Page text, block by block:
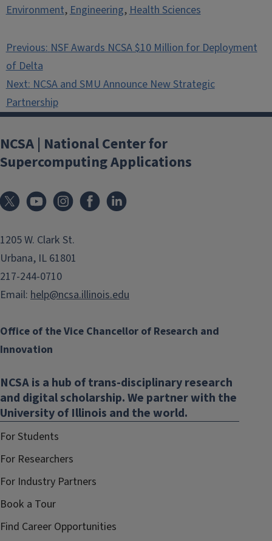
Environment,Engineering,Health Sciences
Post
navigation
Previous:NSF Awards NCSA $10 Million for Deployment
of Delta
Next:NCSA and SMU Announce New Strategic
Partnership
NCSA | National Center for
Supercomputing Applications
1205 W. Clark St.
Urbana, IL 61801
217-244-0710
Email: help@ncsa.illinois.edu
Office of the Vice Chancellor of Research and
Innovation
NCSA is a hub of trans-disciplinary research
and digital scholarship. We partner with the
University of Illinois and the world.
For Students
For Researchers
For Industry Partners
Book a Tour
Find Career Opportunities